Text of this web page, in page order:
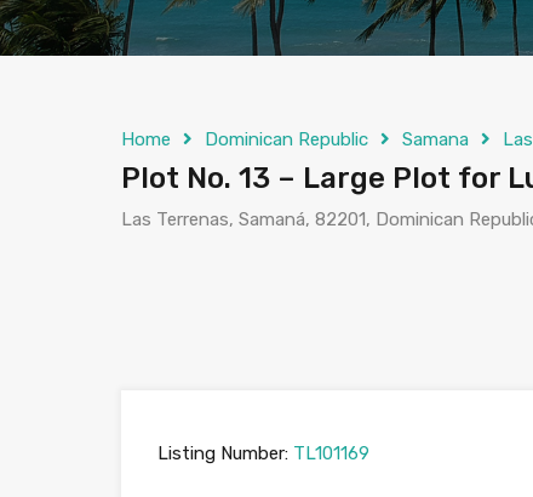
Home Dominican Republic Samana
Plot No. 13 – Large Plot for
Las Terrenas, Samaná, 82201, Dominican
Listing Number: TL101169